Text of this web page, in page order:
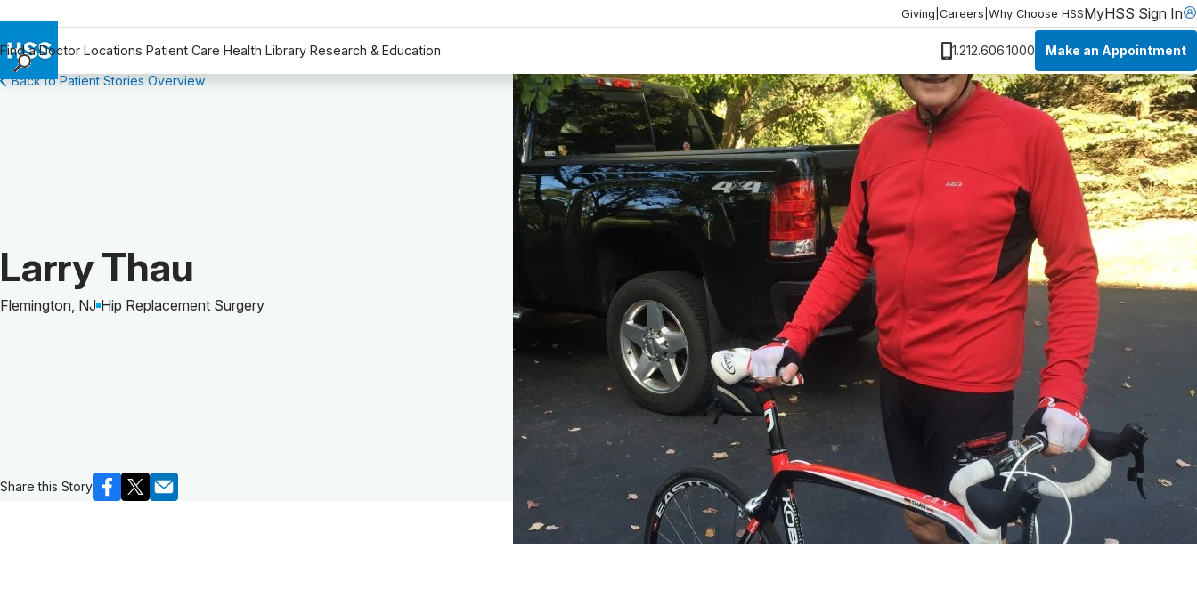
Giving Careers Why Choose HSSMyHSS Sign In
Find a Doctor Locations Patient Care Health Library Research & Education 1.212.606.1000 Make an Appointment
Find a Doctor
Why Choose HSS
MyHSS Sign In
Back to Patient Stories Overview
Patient Story of:
Larry Thau
Flemington, NJ Hip Replacement Surgery
Share this Story